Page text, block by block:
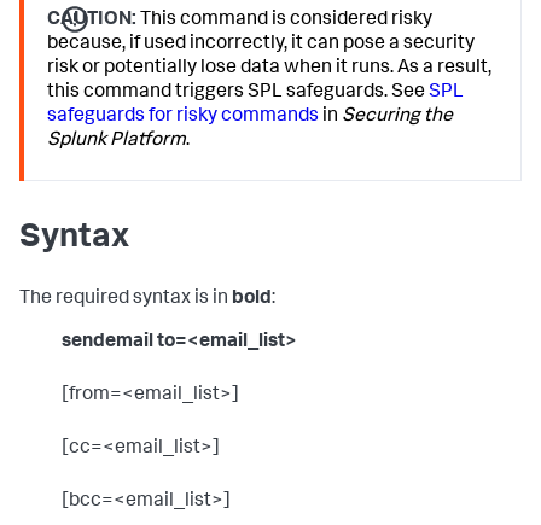
CAUTION: This command is considered risky
because, if used incorrectly, it can pose a security
risk or potentially lose data when it runs. As a result,
this command triggers SPL safeguards. SeeSPL
safeguards for risky commands in Securing the
Splunk Platform.
Syntax
The required syntax is in bold:
sendemail to=<email_list>
[from=<email_list>]
[cc=<email_list>]
[bcc=<email_list>]